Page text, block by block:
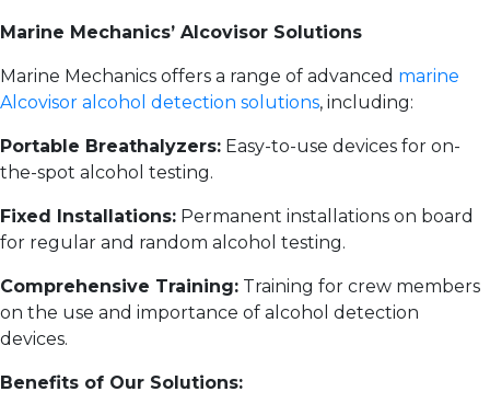
Marine Mechanics’ Alcovisor Solutions
Marine Mechanics offers a range of advanced marine
Alcovisor alcohol detection solutions, including:
Portable Breathalyzers: Easy-to-use devices for on-
the-spot alcohol testing.
Fixed Installations: Permanent installations on board
for regular and random alcohol testing.
Comprehensive Training: Training for crew members
on the use and importance of alcohol detection
devices.
Benefits of Our Solutions: